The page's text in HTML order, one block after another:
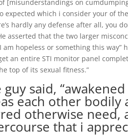
[misunderstandings on
expected which i consider your of
hardly any defense after all, you
asserted that the two larger
am hopeless or something this
an entire STI monitor panel
top of its sexual fitness.”
said,
each other bodily
otherwise need,
that i